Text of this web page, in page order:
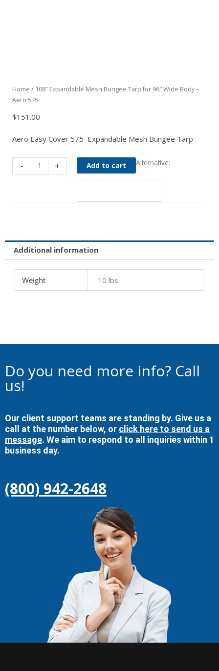
Home / 108″ Expandable Mesh Bungee Tarp for 96″ Wide Body –
Aero 575
$151.00
Aero Easy Cover 575 Expandable Mesh Bungee Tarp
-
Expandable
Tarp
Body
-
Aero
575
quantity
+ Add to cart Alternative:
Additional information
Weight 10 lbs
Do you need more info? Call
us!
Our client support teams are standing by. Give us a
call at the number below, or click here to send us a
message. We aim to respond to all inquiries within 1
business day.
(800) 942-2648